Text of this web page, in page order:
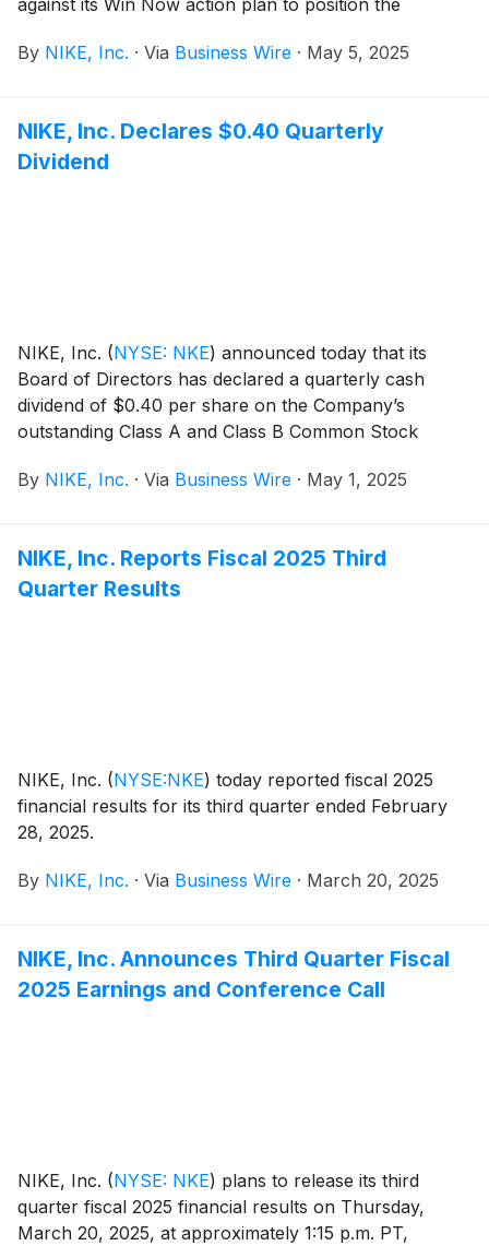
against its Win Now action plan to position the
By NIKE, Inc. · Via Business Wire · May 5, 2025
NIKE, Inc. Declares $0.40 Quarterly
Dividend
NIKE, Inc. (NYSE: NKE) announced today that its
Board of Directors has declared a quarterly cash
dividend of $0.40 per share on the Company’s
outstanding Class A and Class B Common Stock
the close of business on June 2, 2025.
By NIKE, Inc. · Via Business Wire · May 1, 2025
NIKE, Inc. Reports Fiscal 2025 Third
Quarter Results
NIKE, Inc. (NYSE:NKE) today reported fiscal 2025
financial results for its third quarter ended February
28, 2025.
By NIKE, Inc. · Via Business Wire · March 20, 2025
NIKE, Inc. Announces Third Quarter Fiscal
2025 Earnings and Conference Call
NIKE, Inc. (NYSE: NKE) plans to release its third
quarter fiscal 2025 financial results on Thursday,
March 20, 2025, at approximately 1:15 p.m. PT,